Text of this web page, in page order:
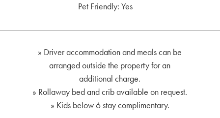
Pet Friendly: Yes
» Driver accommodation and meals can be
arranged outside the property for an
additional charge.
» Rollaway bed and crib available on request.
» Kids below 6 stay complimentary.